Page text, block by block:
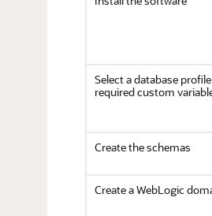
Select a database
required custom
Create the schemas
Create a WebLogic